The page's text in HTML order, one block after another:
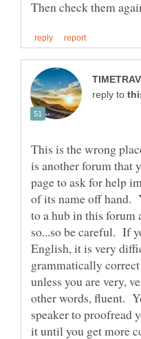
reply to
This is the wrong
is another forum that
page to ask for help
of its name off hand.
to a hub in this forum
so...so be careful. If
English, it is very
grammatically
unless you are very,
other words, fluent.
speaker to proofread
it until you get more